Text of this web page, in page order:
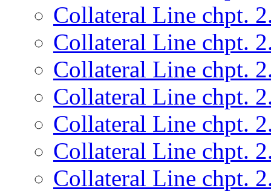
Collateral Line chpt.
Collateral Line chpt.
Collateral Line chpt.
Collateral Line chpt.
Collateral Line chpt.
Collateral Line chpt.
Collateral Line chpt.